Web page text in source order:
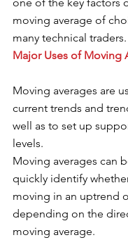
moving average of
many technical traders.
Major Uses of Moving
Moving averages are
current trends and
well as to set up
levels.
Moving averages can
quickly identify
moving in an uptrend
depending on the
moving average.